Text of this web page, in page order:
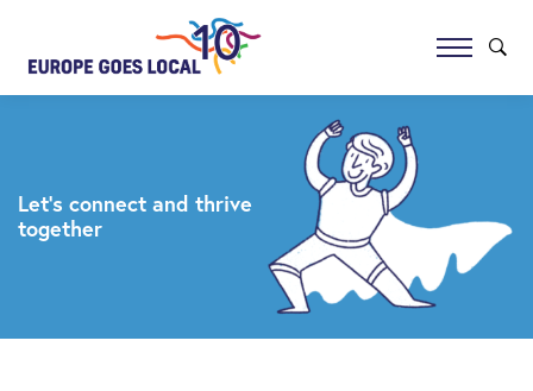
Let’s connect and thrive
together